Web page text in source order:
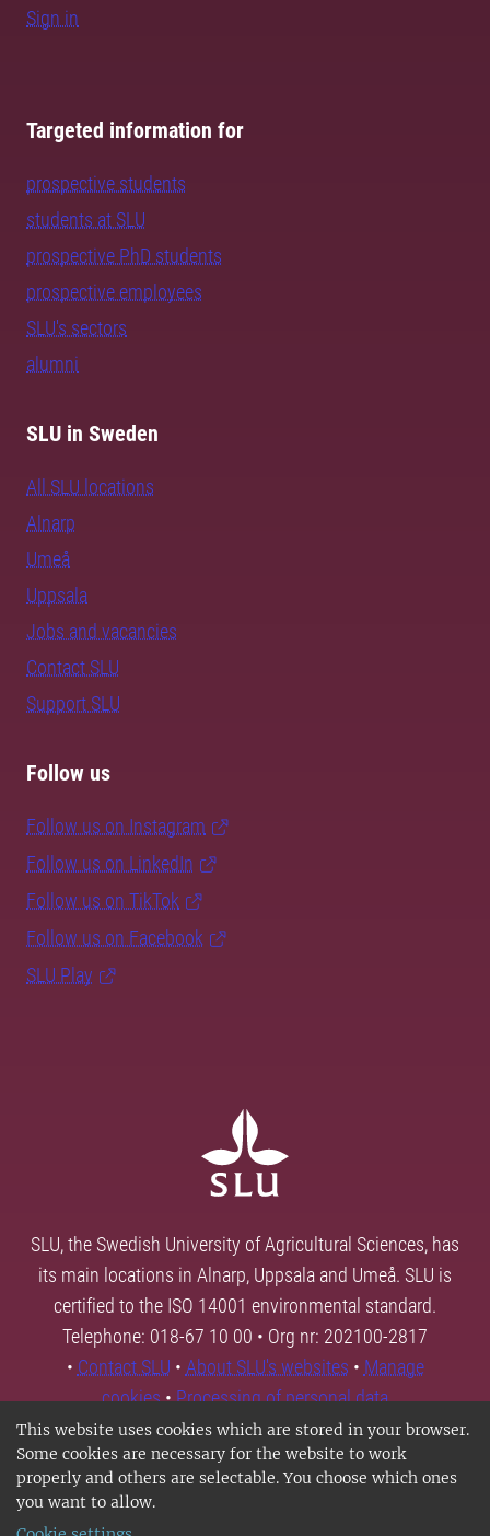
This website uses cookies which are stored in your browser.
Some cookies are necessary for the website to work
properly and others are selectable. You choose which ones
you want to allow.
Sign in
Targeted information for
prospective students
students at SLU
prospective PhD students
prospective employees
SLU's sectors
alumni
SLU in Sweden
All SLU locations
Alnarp
Umeå
Uppsala
Jobs and vacancies
Contact SLU
Support SLU
Follow us
Follow us on Instagram
Follow us on LinkedIn
Follow us on TikTok
Follow us on Facebook
SLU Play
SLU, the Swedish University of Agricultural Sciences, has
its main locations in Alnarp, Uppsala and Umeå. SLU is
certified to the ISO 14001 environmental standard.
Telephone: 018-67 10 00 • Org nr: 202100-2817
• Contact SLU • About SLU's websites • Manage
cookies•Processing of personal data